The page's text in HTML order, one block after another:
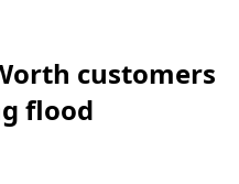
customers
flood